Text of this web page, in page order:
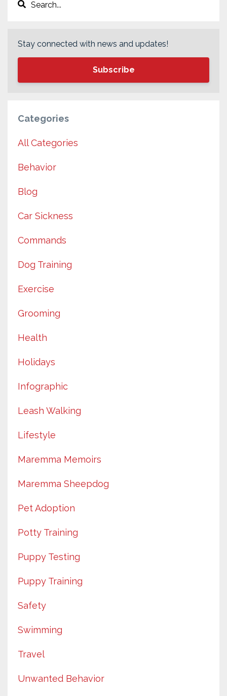
Stay connected with news and updates!
Subscribe
Categories
All Categories
Behavior
Blog
Car Sickness
Commands
Dog Training
Exercise
Grooming
Health
Holidays
Infographic
Leash Walking
Lifestyle
Maremma Memoirs
Maremma Sheepdog
Pet Adoption
Potty Training
Puppy Testing
Puppy Training
Safety
Swimming
Travel
Unwanted Behavior